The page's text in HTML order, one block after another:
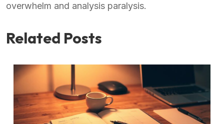
overwhelm and analysis paralysis.
Related Posts